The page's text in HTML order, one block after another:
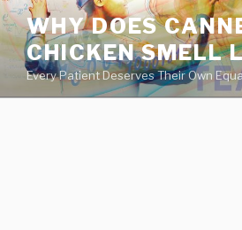
va
medical
center
directory
WHY DOES
CHICKEN SMELL
Every Patient Deserves Their Own